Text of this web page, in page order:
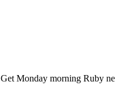
Get Monday morning Ruby